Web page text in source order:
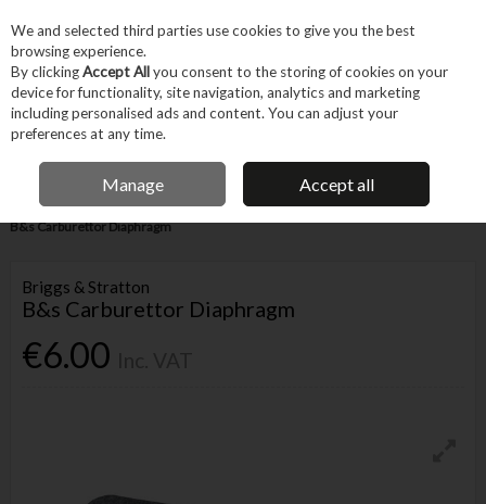
Skip to content
Menu Account
FREE DELIVERY OVER €75
IRISH OWNED BUSINESS
Home Tool Accessories Other Accessories
Parts & Maintenance
B&s Carburettor Diaphragm
Briggs & Stratton
B&s Carburettor Diaphragm
€6.00
We and selected third parties use cookies to give you the best
browsing experience.
By clickingAccept Allyou consent to the storing of cookies on your
device for functionality, site navigation, analytics and marketing
including personalised ads and content. You can adjust your
preferences at any time.
Manage Accept all